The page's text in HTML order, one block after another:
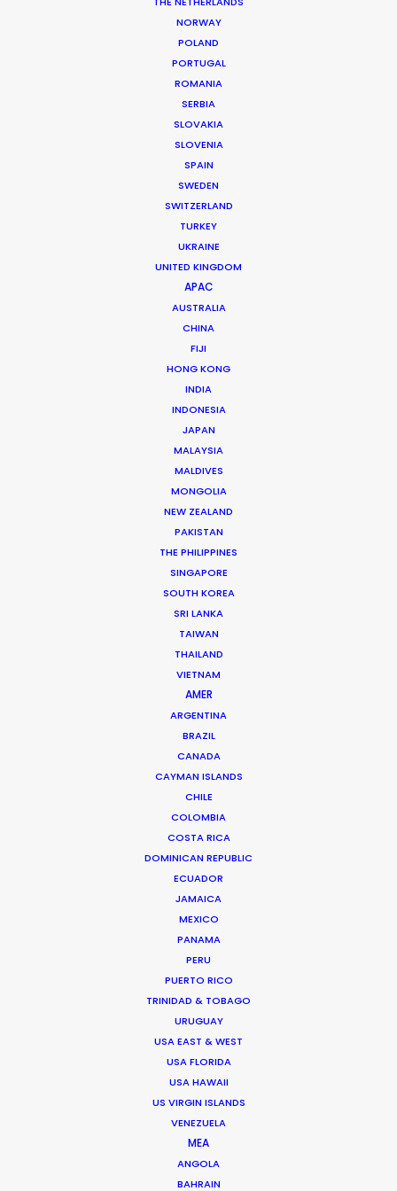
NORWAY
POLAND
PORTUGAL
ROMANIA
SERBIA
SLOVAKIA
SLOVENIA
SPAIN
SWEDEN
SWITZERLAND
TURKEY
UKRAINE
UNITED KINGDOM
APAC
AUSTRALIA
CHINA
FIJI
HONG KONG
INDIA
INDONESIA
JAPAN
MALAYSIA
MALDIVES
MONGOLIA
NEW ZEALAND
PAKISTAN
THE PHILIPPINES
SINGAPORE
SOUTH KOREA
SRI LANKA
TAIWAN
THAILAND
VIETNAM
AMER
ARGENTINA
BRAZIL
CANADA
CAYMAN ISLANDS
CHILE
COLOMBIA
COSTA RICA
DOMINICAN REPUBLIC
ECUADOR
JAMAICA
MEXICO
PANAMA
PERU
PUERTO RICO
TRINIDAD & TOBAGO
URUGUAY
USA EAST & WEST
USA FLORIDA
USA HAWAII
US VIRGIN ISLANDS
VENEZUELA
MEA
ANGOLA
BAHRAIN
Production Service: Living Films
Thai Executive Producer: Fred Turchetti
Thai Producer: Chris Lowenstein
Fred Turchetti
Fred was an early architect in making Thailand the
course to ensure that each and every production is …
Chiangmai-Hang Dong Road
We service productions in